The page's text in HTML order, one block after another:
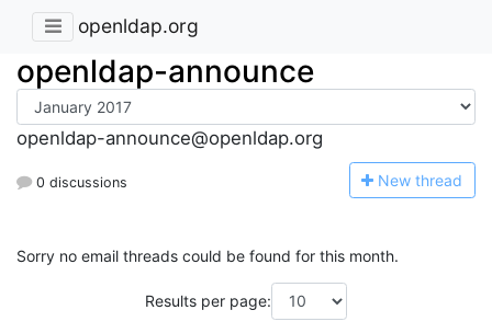
openldap.org
openldap-announce
openldap-announce@openldap.org
0 discussions New thread
Sorry no email threads could be found for this month.
Results per page: